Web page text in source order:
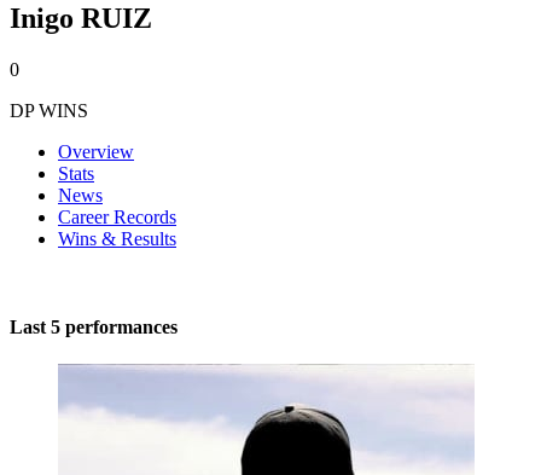
Inigo RUIZ
0
DP WINS
Overview
Stats
News
Career Records
Wins & Results
Last 5 performances